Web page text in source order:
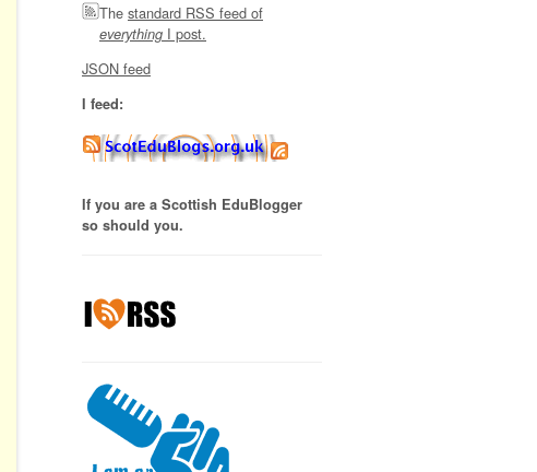
The standard RSS feed of
everything I post.
JSON feed
I feed:
If you are a Scottish EduBlogger
so should you.